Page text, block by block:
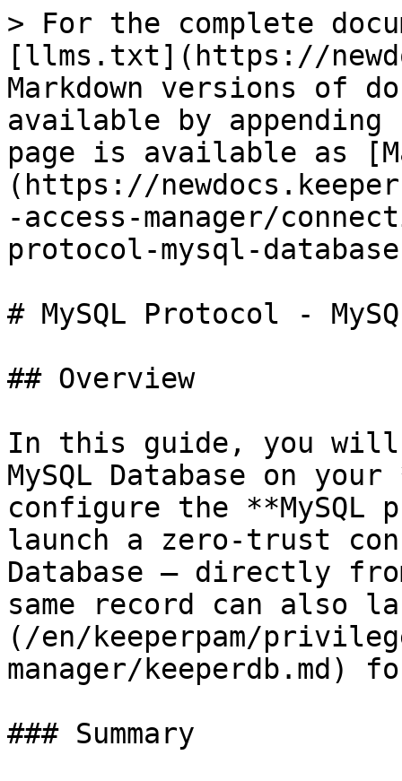
> For the complete
[llms.txt](https://
Markdown versions of
available by
page is available as
(https://
-access-manager/
protocol-mysql-
# MySQL Protocol -
## Overview
In this guide, you will
MySQL Database on
configure the
launch a zero-trust
Database — directly
same record can also
(/en/keeperpam/
manager/keeperdb.md)
### Summary